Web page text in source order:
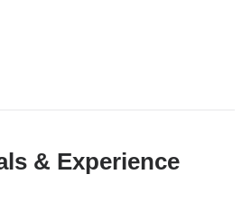
& Experience